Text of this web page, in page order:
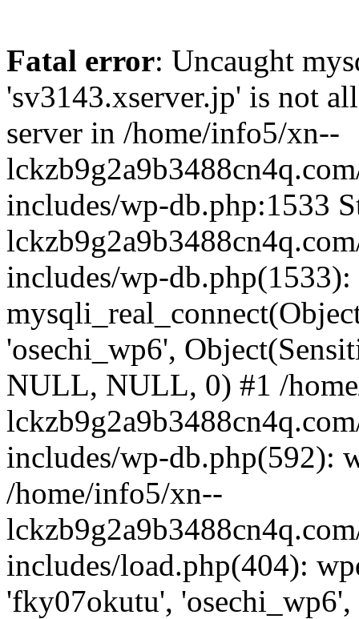
Fatal error: Uncaught
'sv3143.xserver.jp' is not
server in /home/info5/xn--
includes/wp-db.php:1533
includes/wp-db.php(1533):
'osechi_wp6',
NULL, NULL, 0) #1 /
includes/wp-db.php(592):
/home/info5/xn--
includes/load.php(404):
'fky07okutu',